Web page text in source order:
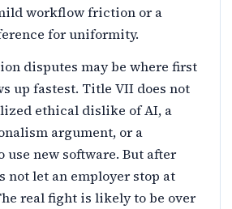
workflow friction or a
for uniformity.
disputes may be where first
up fastest. Title VII does not
ethical dislike of AI, a
argument, or a
use new software. But after
not let an employer stop at
real fight is likely to be over